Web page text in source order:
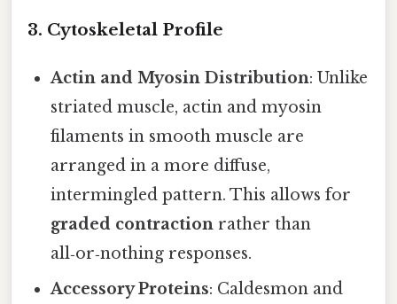
3. Cytoskeletal Profile
Actin and Myosin Distribution: Unlike
striated muscle, actin and myosin
filaments in smooth muscle are
arranged in a more diffuse,
intermingled pattern. This allows for
graded contraction rather than
all‑or‑nothing responses.
Accessory Proteins: Caldesmon and